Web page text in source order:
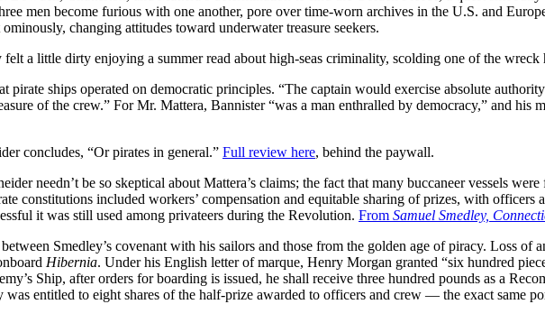
men become furious with one another, pore over time-worn archives in the U.S. and
changing attitudes toward underwater treasure seekers.
a little dirty enjoying a summer read about high-seas criminality, scolding one of the
pirate ships operated on democratic principles. “The captain would exercise absolute
of the crew.” For Mr. Mattera, Bannister “was a man enthralled by democracy,” and his
concludes, “Or pirates in general.” Full review here, behind the paywall.
needn’t be so skeptical about Mattera’s claims; the fact that many buccaneer vessels
constitutions included workers’ compensation and equitable sharing of prizes, with
it was still used among privateers during the Revolution. From Samuel Smedley,
Smedley’s covenant with his sailors and those from the golden age of piracy. Loss of
Hibernia. Under his English letter of marque, Henry Morgan granted “six hundred
Ship, after orders for boarding is issued, he shall receive three hundred pounds as a
was entitled to eight shares of the half-prize awarded to officers and crew — the exact same